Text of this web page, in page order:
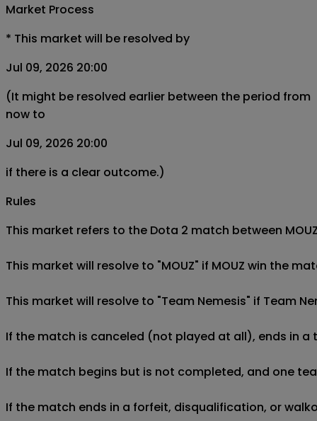
Market Process
* This market will be resolved by
Jul 09, 2026 20:00
(It might be resolved earlier between the period from
now to
Jul 09, 2026 20:00
if there is a clear outcome.)
Rules
This market refers to the Dota 2 match between
This market will resolve to "MOUZ" if MOUZ win the
This market will resolve to "Team Nemesis" if Team
If the match is canceled (not played at all), ends in
If the match begins but is not completed, and one
If the match ends in a forfeit, disqualification, or